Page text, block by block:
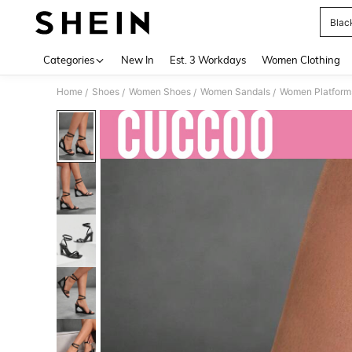
Categories New In Est. 3 Workdays Women Clothing
Home / Shoes / Women Shoes / Women Sandals / Women